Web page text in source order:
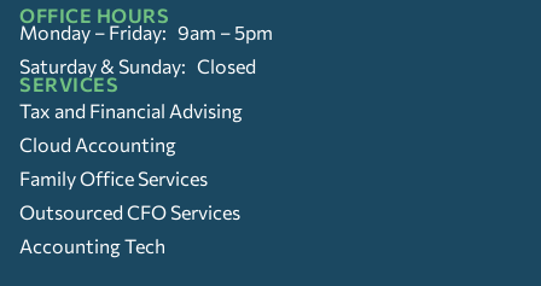
OFFICE HOURS
Monday – Friday: 9am – 5pm
Saturday & Sunday: Closed
SERVICES
Tax and Financial Advising
Cloud Accounting
Family Office Services
Outsourced CFO Services
Accounting Tech